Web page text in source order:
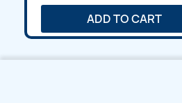
ADD TO CART